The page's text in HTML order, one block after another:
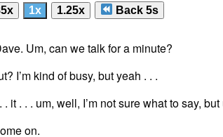
1x 1.25x Back 5s
Um, can we talk for a minute?
I’m kind of busy, but yeah . . .
. it . . . um, well, I’m not sure what to say, but
on.